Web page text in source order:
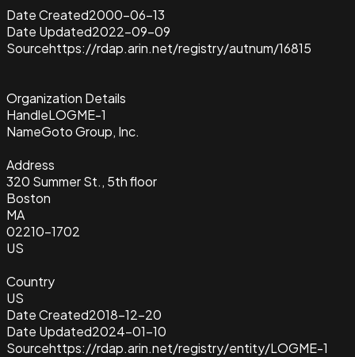
Date Created2000-06-13
Date Updated2022-09-09
Sourcehttps://rdap.arin.net/registry/autnum/16815
Organization Details
HandleLOGME-1
NameGoto Group, Inc.
Address
320 Summer St., 5th floor
Boston
MA
02210-1702
US
Country
US
Date Created2018-12-20
Date Updated2024-01-10
Sourcehttps://rdap.arin.net/registry/entity/LOGME-1